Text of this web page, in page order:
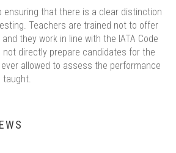
ensuring that there is a clear distinction
Teachers are trained not to offer
they work in line with the IATA Code
directly prepare candidates for the
allowed to assess the performance
taught.